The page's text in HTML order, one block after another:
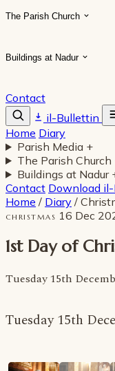
The Parish Church
Buildings at Nadur
Contact
il-Bullettin
Home Diary
Parish Media +
The Parish Church
Buildings at Nadur
Contact Download
Home / Diary /
CHRISTMAS 16 Dec
1st Day of
Tuesday 15th
Tuesday 15th